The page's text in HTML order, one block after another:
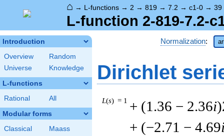
⌂ → L-functions → 2 → 819 → 7.2 → c1-0 → 39
L-function 2-819-7.2-
Introduction
Overview
Random
Universe
Knowledge
L-functions
Rational All
Modular forms
Classical
Maass
Normalization:
Dirichlet
L(s) = 1 + (1.36 − 2.36i
+ (−2.71 − 4.69